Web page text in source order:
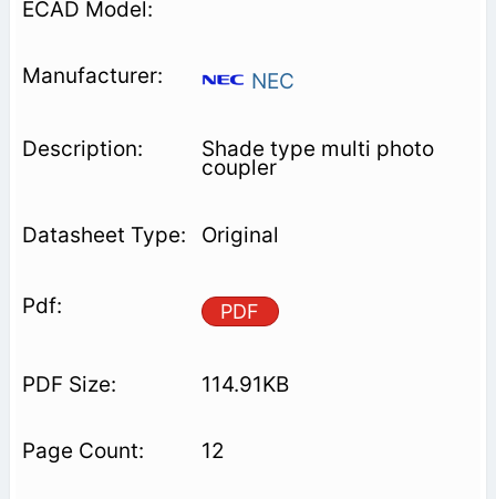
NEC
Shade type multi photo
coupler
Original
PDF
114.91KB
12